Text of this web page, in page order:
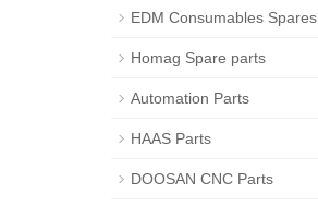
EDM Consumables Spares
Homag Spare parts
Automation Parts
HAAS Parts
DOOSAN CNC Parts